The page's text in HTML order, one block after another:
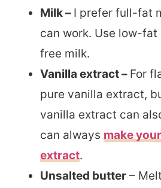
Milk – I prefer full-fat
can work. Use low-
free milk.
Vanilla extract – For
pure vanilla extract,
vanilla extract can
can always make
extract.
Unsalted butter –